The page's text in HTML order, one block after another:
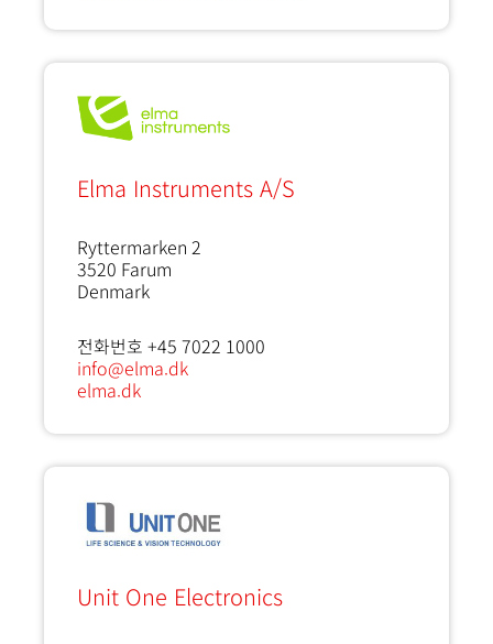
Elma Instruments A/S
Ryttermarken 2
3520 Farum
Denmark
전화번호 +45 7022 1000
info@elma.dk
elma.dk
Unit One Electronics